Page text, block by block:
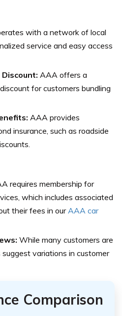
with a network of local
service and easy access
Discount: AAA offers a
for customers bundling
AAA provides
insurance, such as roadside
requires membership for
which includes associated
their fees in ourAAA car
While many customers are
variations in customer
Comparison